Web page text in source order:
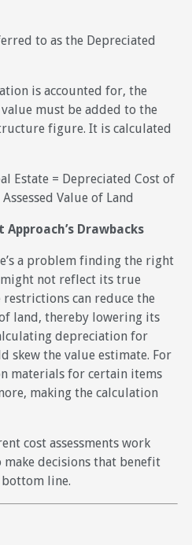
to as the Depreciated
is accounted for, the
value must be added to the
figure. It is calculated
Estate = Depreciated Cost of
Value of Land
Drawbacks
a problem finding the right
not reflect its true
can reduce the
land, thereby lowering its
depreciation for
skew the value estimate. For
materials for certain items
making the calculation
cost assessments work
decisions that benefit
line.